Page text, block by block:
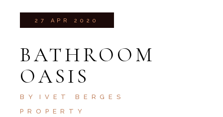
27 APR 2020
BATHROOM
OASIS
BY
IVET BERGES
PROPERTY